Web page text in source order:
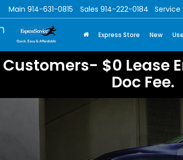
Main 914-631-0815 Sales 914-222-0184 Service
Express Store New
$0 Lease
Doc Fee.